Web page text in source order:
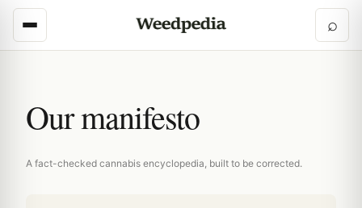
⌕
Our manifesto
A fact-checked cannabis encyclopedia, built to be corrected.